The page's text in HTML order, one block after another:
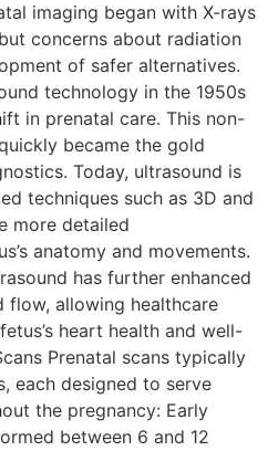
imaging began with X-rays
concerns about radiation
of safer alternatives.
technology in the 1950s
in prenatal care. This non-
became the gold
Today, ultrasound is
techniques such as 3D and
more detailed
anatomy and movements.
has further enhanced
flow, allowing healthcare
heart health and well-
Prenatal scans typically
each designed to serve
the pregnancy: Early
between 6 and 12